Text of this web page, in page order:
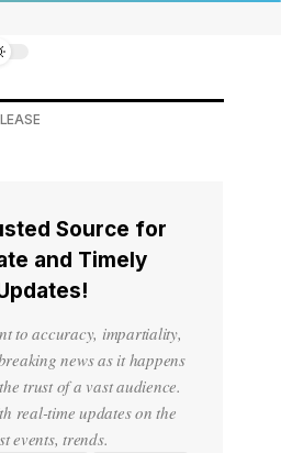
Source for
and Timely
to accuracy, impartiality,
news as it happens
trust of a vast audience.
real-time updates on the
events, trends.